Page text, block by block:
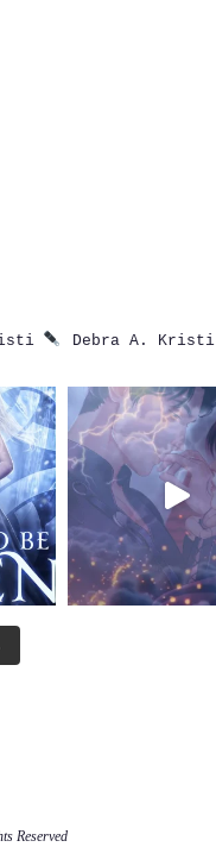
Debra A. Kristi
Reserved